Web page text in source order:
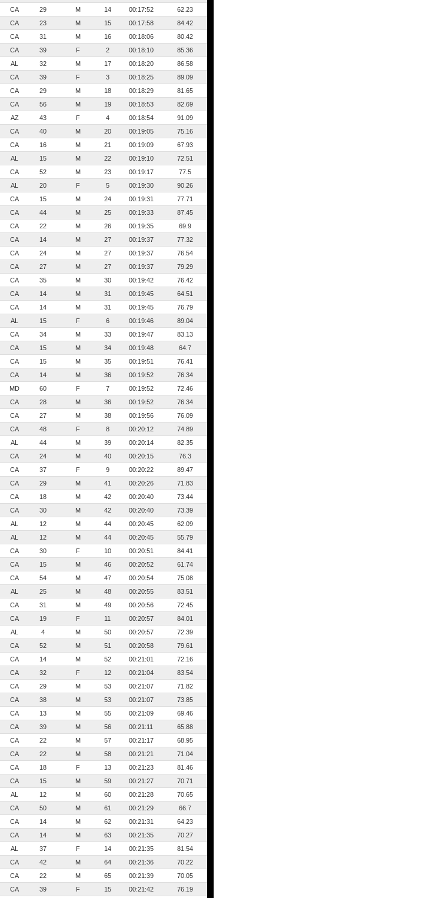
CA 29 M 14 00:17:52
62.23
CA 23 M 15 00:17:58
84.42
CA 31 M 16 00:18:06
80.42
CA 39 F 2 00:18:10
85.36
AL 32 M 17 00:18:20
86.58
CA 39 F 3 00:18:25
89.09
CA 29 M 18 00:18:29
81.65
CA 56 M 19 00:18:53
82.69
AZ 43 F 4 00:18:54
91.09
CA 40 M 20 00:19:05
75.16
CA 16 M 21 00:19:09
67.93
AL 15 M 22 00:19:10
72.51
CA 52 M 23 00:19:17
77.5
AL 20 F 5 00:19:30
90.26
CA 15 M 24 00:19:31
77.71
CA 44 M 25 00:19:33
87.45
CA 22 M 26 00:19:35
69.9
CA 14 M 27 00:19:37
77.32
CA 24 M 27 00:19:37
76.54
CA 27 M 27 00:19:37
79.29
CA 35 M 30 00:19:42
76.42
CA 14 M 31 00:19:45
64.51
CA 14 M 31 00:19:45
76.79
AL 15 F 6 00:19:46
89.04
CA 34 M 33 00:19:47
83.13
CA 15 M 34 00:19:48
64.7
CA 15 M 35 00:19:51
76.41
CA 14 M 36 00:19:52
76.34
MD 60 F 7 00:19:52
72.46
CA 28 M 36 00:19:52
76.34
CA 27 M 38 00:19:56
76.09
CA 48 F 8 00:20:12
74.89
AL 44 M 39 00:20:14
82.35
CA 24 M 40 00:20:15
76.3
CA 37 F 9 00:20:22
89.47
CA 29 M 41 00:20:26
71.83
CA 18 M 42 00:20:40
73.44
CA 30 M 42 00:20:40
73.39
AL 12 M 44 00:20:45
62.09
AL 12 M 44 00:20:45
55.79
CA 30 F 10 00:20:51
84.41
CA 15 M 46 00:20:52
61.74
CA 54 M 47 00:20:54
75.08
AL 25 M 48 00:20:55
83.51
CA 31 M 49 00:20:56
72.45
CA 19 F 11 00:20:57
84.01
AL 4 M 50 00:20:57
72.39
CA 52 M 51 00:20:58
79.61
CA 14 M 52 00:21:01
72.16
CA 32 F 12 00:21:04
83.54
CA 29 M 53 00:21:07
71.82
CA 38 M 53 00:21:07
73.85
CA 13 M 55 00:21:09
69.46
CA 39 M 56 00:21:11
65.88
CA 22 M 57 00:21:17
68.95
CA 22 M 58 00:21:21
71.04
CA 18 F 13 00:21:23
81.46
CA 15 M 59 00:21:27
70.71
AL 12 M 60 00:21:28
70.65
CA 50 M 61 00:21:29
66.7
CA 14 M 62 00:21:31
64.23
CA 14 M 63 00:21:35
70.27
AL 37 F 14 00:21:35
81.54
CA 42 M 64 00:21:36
70.22
CA 22 M 65 00:21:39
70.05
CA 39 F 15 00:21:42
76.19